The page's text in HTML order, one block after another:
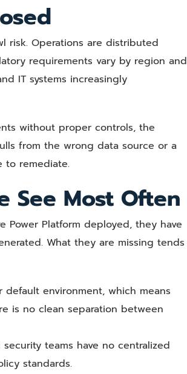
risk. Operations are distributed
requirements vary by region and
IT systems increasingly
without proper controls, the
from the wrong data source or a
to remediate.
See Most Often
Power Platform deployed, they have
What they are missing tends
environment, which means
is no clean separation between
teams have no centralized
standards.